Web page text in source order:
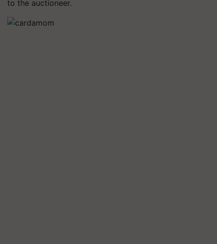
to the auctioneer.